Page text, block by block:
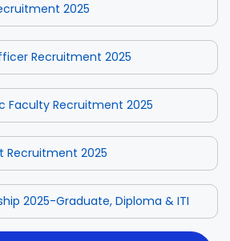
2025
Recruitment 2025
Faculty Recruitment 2025
Recruitment 2025
2025-Graduate, Diploma & ITI